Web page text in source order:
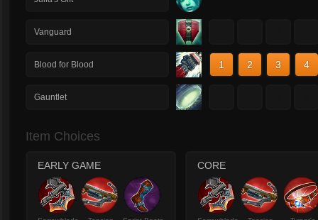
Vanguard
Blood for Blood 1 2 3 4
Gauntlet
Item Choices
EARLY GAME CORE